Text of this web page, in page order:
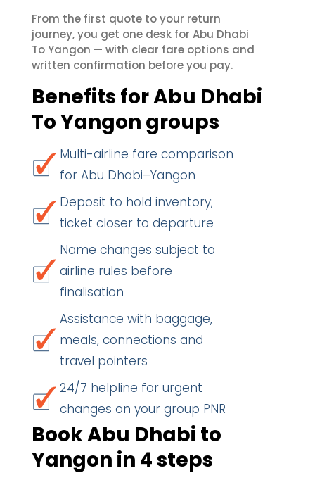
From the first quote to your return
journey, you get one desk for Abu Dhabi
To Yangon — with clear fare options and
written confirmation before you pay.
Benefits for Abu Dhabi
To Yangon groups
Multi-airline fare comparison
for Abu Dhabi–Yangon
Deposit to hold inventory;
ticket closer to departure
Name changes subject to
airline rules before
finalisation
Assistance with baggage,
meals, connections and
travel pointers
24/7 helpline for urgent
changes on your group PNR
Book Abu Dhabi to
Yangon in 4 steps